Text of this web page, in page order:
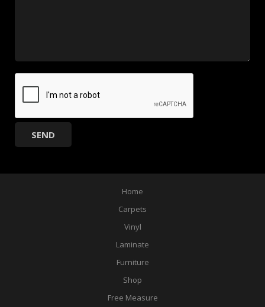
Home
Carpets
Vinyl
Laminate
Furniture
Shop
Free Measure